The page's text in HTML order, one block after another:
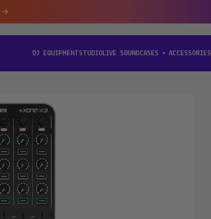
DJ EQUIPMENTSTUDIOLIVE SOUNDCASES + ACCESSORIES